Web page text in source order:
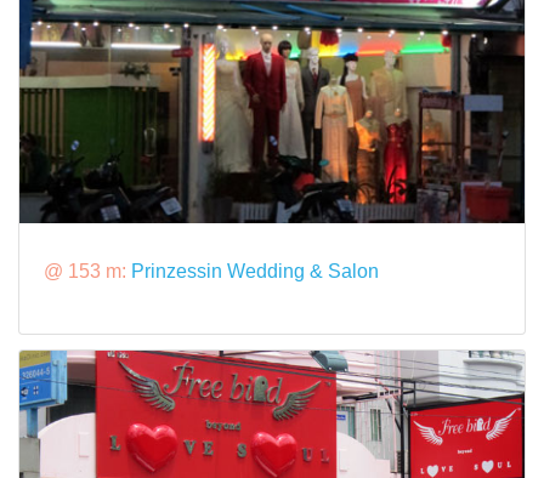
@ 153 m: Prinzessin Wedding & Salon